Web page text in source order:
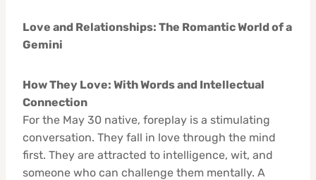
Love and Relationships: The Romantic World of a
Gemini
How They Love: With Words and Intellectual
Connection
For the May 30 native, foreplay is a stimulating
conversation. They fall in love through the mind
first. They are attracted to intelligence, wit, and
someone who can challenge them mentally. A